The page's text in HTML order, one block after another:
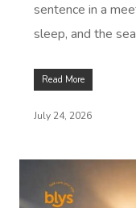
sentence in a
sleep, and the
Read More
July 24, 2026